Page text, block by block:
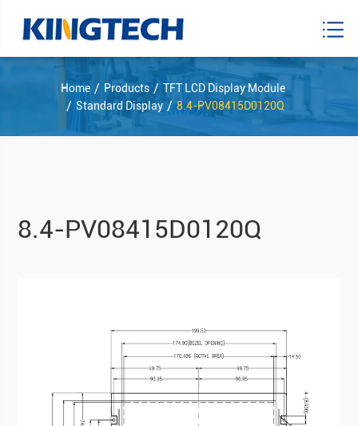
Home Products
TFT LCD Display Module
Standard Display
8.4-PV08415D0120Q
8.4-PV08415D0120Q